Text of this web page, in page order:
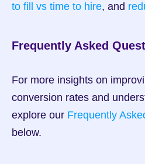
to fill vs time to hire, and
Frequently Asked
For more insights on
conversion rates and
explore our Frequently
below.